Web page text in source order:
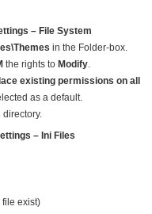
– File System
in the Folder-box.
the rights to Modify.
existing permissions on all
as a default.
directory.
– Ini Files
file exist)